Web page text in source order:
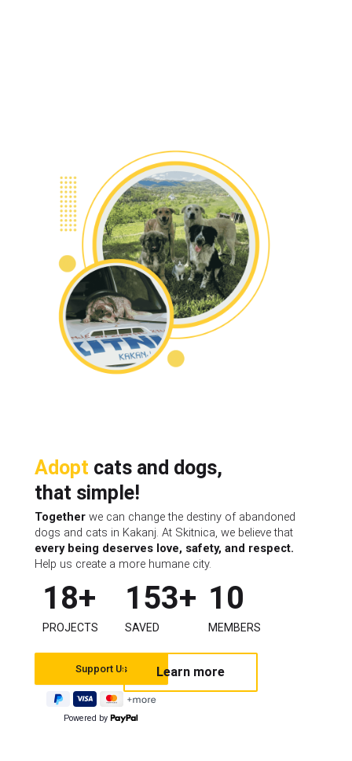
Adopt cats and dogs,
that simple!
Togetherwe can change the destiny of abandoned
dogs and cats in Kakanj. At Skitnica, we believe that
every being deserves love, safety, and respect.
Help us create a more humane city.
PROJECTS
18+
SAVED
153+
MEMBERS
10
Powered by
Learn more